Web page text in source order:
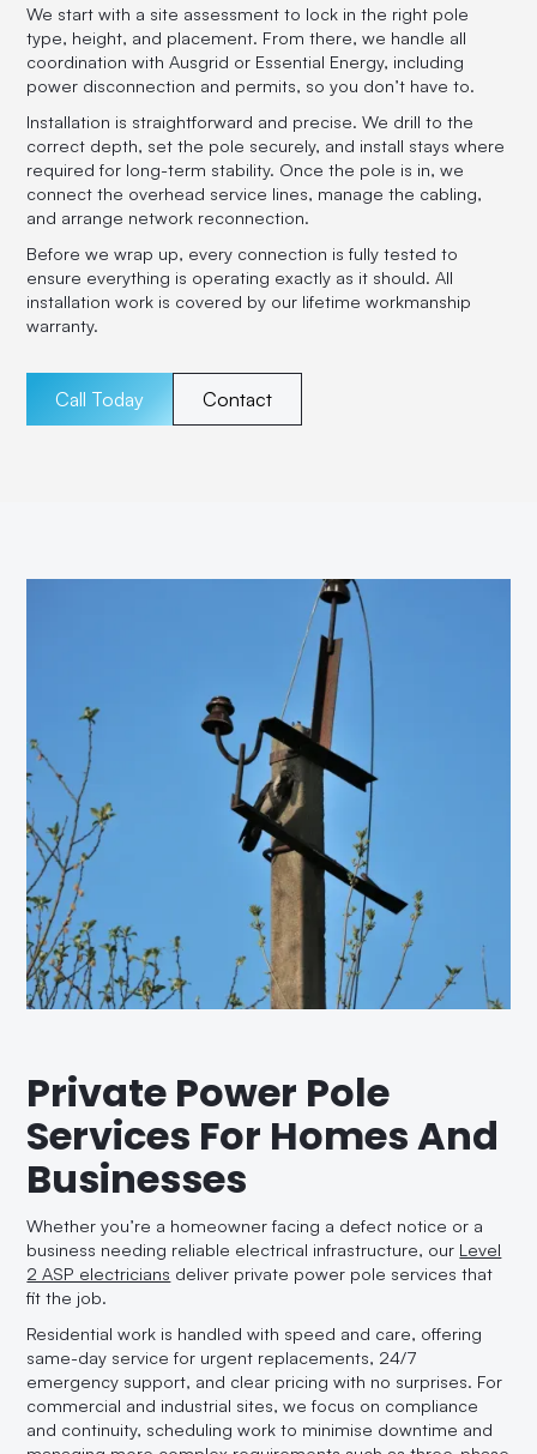
We start with a site assessment to lock in the right pole
type, height, and placement. From there, we handle all
coordination with Ausgrid or Essential Energy, including
power disconnection and permits, so you don’t have to.
Installation is straightforward and precise. We drill to the
correct depth, set the pole securely, and install stays where
required for long-term stability. Once the pole is in, we
connect the overhead service lines, manage the cabling,
and arrange network reconnection.
Before we wrap up, every connection is fully tested to
ensure everything is operating exactly as it should. All
installation work is covered by our lifetime workmanship
warranty.
Call Today Contact
Private Power Pole
Services For Homes And
Businesses
Whether you’re a homeowner facing a defect notice or a
business needing reliable electrical infrastructure, our Level
2 ASP electricians deliver private power pole services that
fit the job.
Residential work is handled with speed and care, offering
same-day service for urgent replacements, 24/7
emergency support, and clear pricing with no surprises. For
commercial and industrial sites, we focus on compliance
and continuity, scheduling work to minimise downtime and